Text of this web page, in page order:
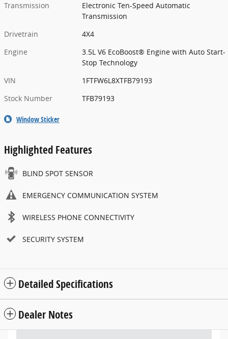
Transmission
Electronic Ten-Speed Automatic
Transmission
Drivetrain
4X4
Engine
3.5L V6 EcoBoost® Engine with Auto Start-
Stop Technology
VIN
1FTFW6L8XTFB79193
Stock Number
TFB79193
Window Sticker
Highlighted Features
BLIND SPOT SENSOR
EMERGENCY COMMUNICATION SYSTEM
WIRELESS PHONE CONNECTIVITY
SECURITY SYSTEM
Detailed Specifications
Dealer Notes